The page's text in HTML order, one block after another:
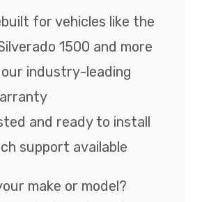
for vehicles like the
1500 and more
our industry-leading
and ready to install
support available
make or model?